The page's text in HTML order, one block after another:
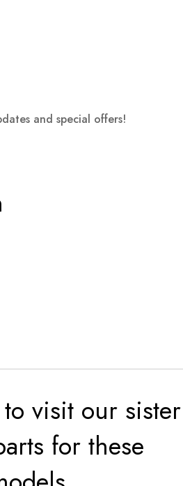
and special offers!
visit our sister
for these